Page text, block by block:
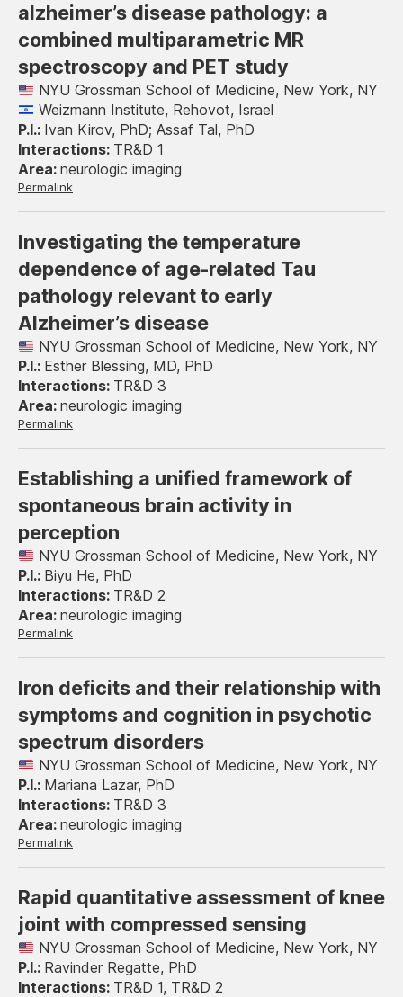
alzheimer’s disease pathology: a
combined multiparametric MR
spectroscopy and PET study
NYU Grossman School of Medicine, New York, NY
Weizmann Institute, Rehovot, Israel
Ivan Kirov, PhD; Assaf Tal, PhD
TR&D 1
neurologic imaging
Permalink
Investigating the temperature
dependence of age-related Tau
pathology relevant to early
Alzheimer’s disease
NYU Grossman School of Medicine, New York, NY
Esther Blessing, MD, PhD
TR&D 3
neurologic imaging
Permalink
Establishing a unified framework of
spontaneous brain activity in
perception
NYU Grossman School of Medicine, New York, NY
Biyu He, PhD
TR&D 2
neurologic imaging
Permalink
Iron deficits and their relationship with
symptoms and cognition in psychotic
spectrum disorders
NYU Grossman School of Medicine, New York, NY
Mariana Lazar, PhD
TR&D 3
neurologic imaging
Permalink
Rapid quantitative assessment of knee
joint with compressed sensing
NYU Grossman School of Medicine, New York, NY
Ravinder Regatte, PhD
TR&D 1, TR&D 2